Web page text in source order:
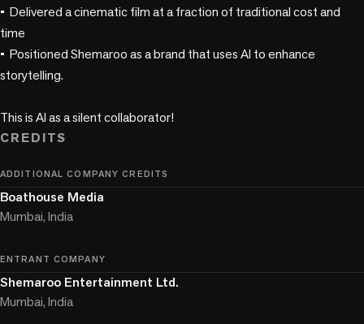
•	Delivered a cinematic film at a fraction of traditional cost and
time
•	Positioned Shemaroo as a brand that uses AI to enhance
storytelling.
This is AI as a silent collaborator!
CREDITS
ADDITIONAL COMPANY CREDITS
Boathouse Media
Mumbai, India
ENTRANT COMPANY
Shemaroo Entertainment Ltd.
Mumbai, India